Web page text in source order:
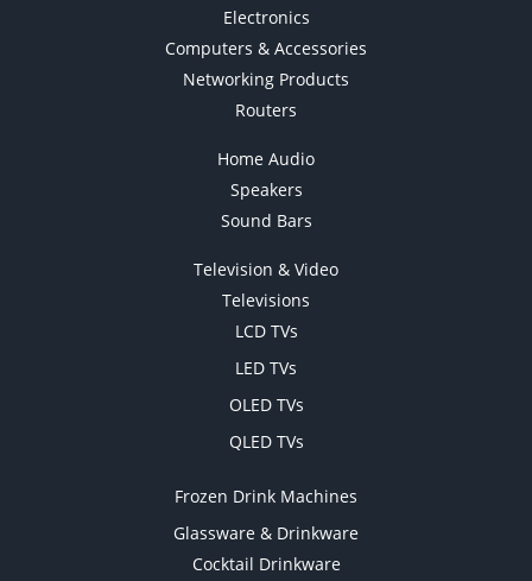
Electronics
Computers & Accessories
Networking Products
Routers
Home Audio
Speakers
Sound Bars
Television & Video
Televisions
LCD TVs
LED TVs
OLED TVs
QLED TVs
Frozen Drink Machines
Glassware & Drinkware
Cocktail Drinkware